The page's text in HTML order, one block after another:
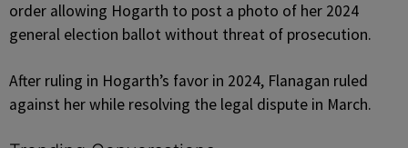
order allowing Hogarth to post a photo of her 2024
general election ballot without threat of prosecution.
After ruling in Hogarth’s favor in 2024, Flanagan ruled
against her while resolving the legal dispute in March.